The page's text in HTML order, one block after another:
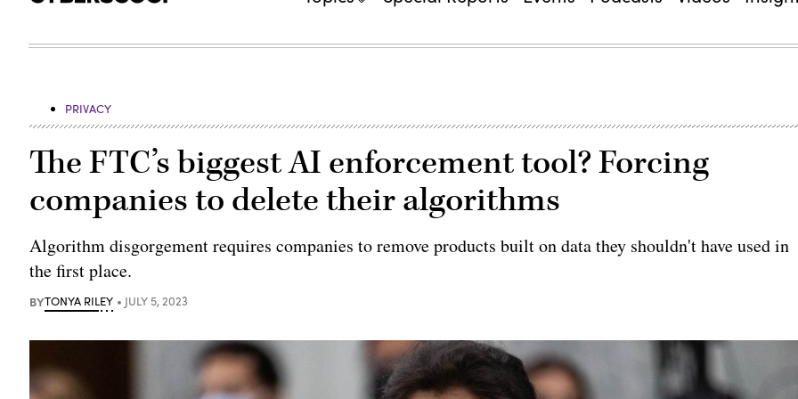
PRIVACY
The FTC’s biggest AI enforcement tool? Forcing
companies to delete their algorithms
Algorithm disgorgement requires companies to remove products built on data they shouldn't have used in
the first place.
BYTONYA RILEY JULY 5, 2023